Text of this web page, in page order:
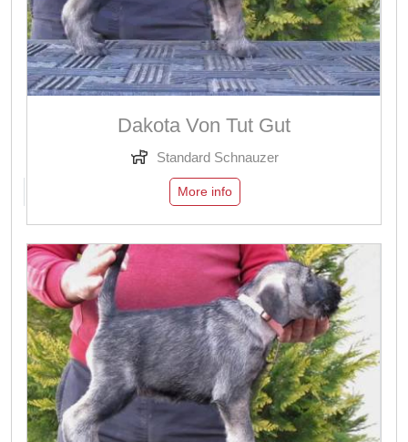
Dakota Von Tut Gut
Standard Schnauzer
More info